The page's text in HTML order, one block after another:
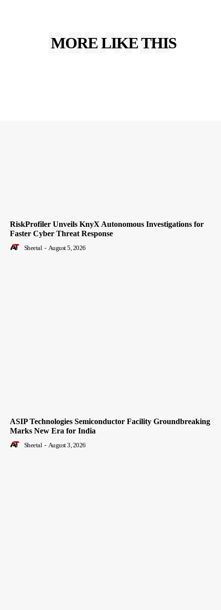
MORE LIKE THIS
RELATED
RiskProfiler Unveils KnyX Autonomous Investigations for
Faster Cyber Threat Response
Sheetal - August 5, 2026
ASIP Technologies Semiconductor Facility Groundbreaking
Marks New Era for India
Sheetal - August 3, 2026